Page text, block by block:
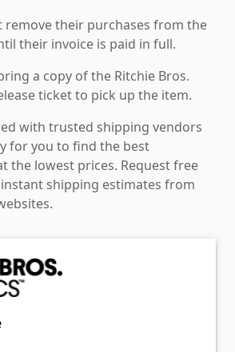
remove their purchases from the
their invoice is paid in full.
a copy of the Ritchie Bros.
ticket to pick up the item.
with trusted shipping vendors
for you to find the best
the lowest prices. Request free
shipping estimates from